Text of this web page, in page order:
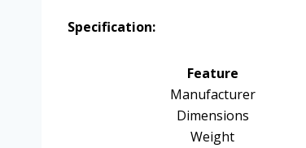
Specification:
Feature
Manufacturer
Dimensions
Weight